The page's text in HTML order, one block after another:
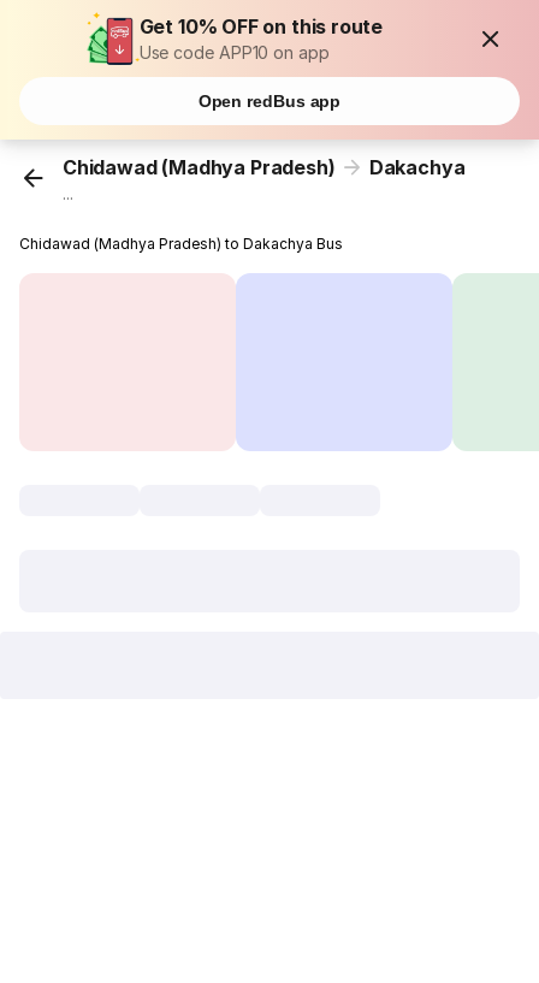
Get 10% OFF on this route
Use code APP10 on app
Open redBus app
Chidawad (Madhya Pradesh) Dakachya
...
Chidawad (Madhya Pradesh) to Dakachya Bus